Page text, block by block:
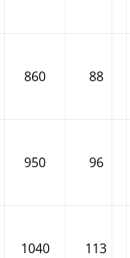
860 88
950 96
1040 113